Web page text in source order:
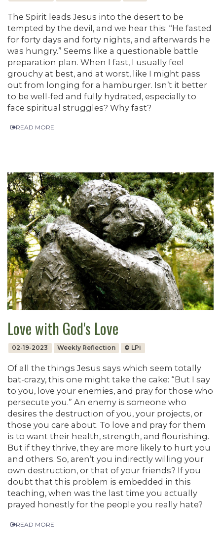
The Spirit leads Jesus into the desert to be
tempted by the devil, and we hear this: “He fasted
for forty days and forty nights, and afterwards he
was hungry.” Seems like a questionable battle
preparation plan. When I fast, I usually feel
grouchy at best, and at worst, like I might pass
out from longing for a hamburger. Isn’t it better
to be well-fed and fully hydrated, especially to
face spiritual struggles? Why fast?
READ MORE
Love with God's Love
02-19-2023 Weekly Reflection © LPi
Of all the things Jesus says which seem totally
bat-crazy, this one might take the cake: “But I say
to you, love your enemies, and pray for those who
persecute you.” An enemy is someone who
desires the destruction of you, your projects, or
those you care about. To love and pray for them
is to want their health, strength, and flourishing.
But if they thrive, they are more likely to hurt you
and others. So, aren’t you indirectly willing your
own destruction, or that of your friends? If you
doubt that this problem is embedded in this
teaching, when was the last time you actually
prayed honestly for the people you really hate?
READ MORE